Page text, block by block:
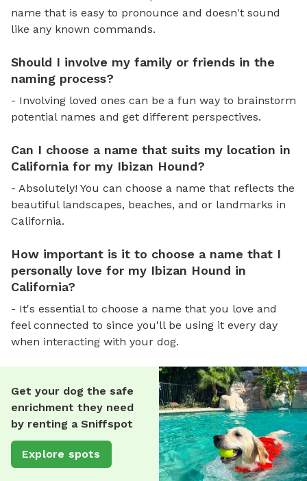
name that is easy to pronounce and doesn't sound
like any known commands.
Should I involve my family or friends in the
naming process?
- Involving loved ones can be a fun way to brainstorm
potential names and get different perspectives.
Can I choose a name that suits my location in
California for my Ibizan Hound?
- Absolutely! You can choose a name that reflects the
beautiful landscapes, beaches, and or landmarks in
California.
How important is it to choose a name that I
personally love for my Ibizan Hound in
California?
- It's essential to choose a name that you love and
feel connected to since you'll be using it every day
when interacting with your dog.
Get your dog the safe
enrichment they need
by renting a Sniffspot
Explore spots